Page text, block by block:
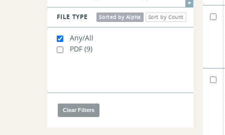
FILE TYPE Sort by Count
Sorted by Alpha
Any/All
PDF(9)